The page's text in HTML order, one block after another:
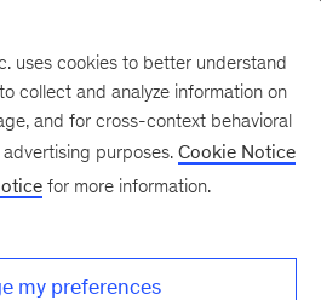
uses cookies to better understand
collect and analyze information on
and for cross-context behavioral
purposes. Cookie Notice
for more information.
my preferences